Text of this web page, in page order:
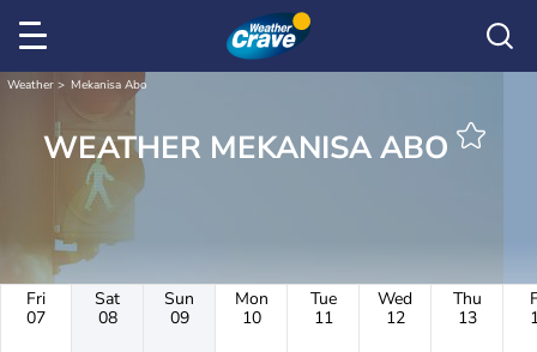
Weather Mekanisa Abo
WEATHER MEKANISA ABO
Fri
07
Sat
08
Sun
09
Mon
10
Tue
11
Wed
12
Thu
13